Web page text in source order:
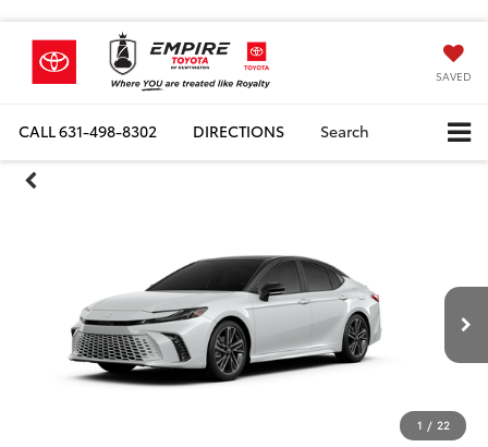
SAVED
CALL631-498-8302 DIRECTIONS Search
1 / 22